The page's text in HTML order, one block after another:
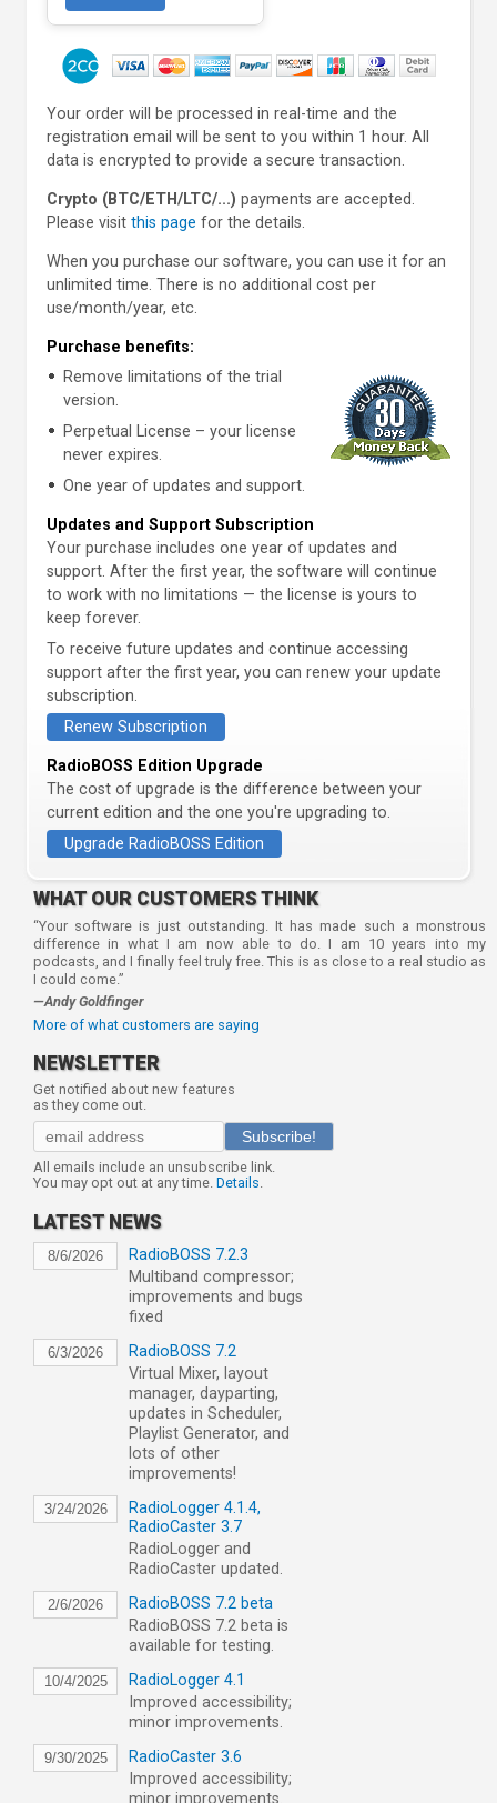
Your order will be processed in real-time and the
registration email will be sent to you within 1 hour. All
data is encrypted to provide a secure transaction.
Crypto (BTC/ETH/LTC/...) payments are accepted.
Please visit this page for the details.
When you purchase our software, you can use it for an
unlimited time. There is no additional cost per
use/month/year, etc.
Purchase benefits:
Remove limitations of the trial
version.
Perpetual License – your license
never expires.
One year of updates and support.
Updates and Support Subscription
Your purchase includes one year of updates and
support. After the first year, the software will continue
to work with no limitations — the license is yours to
keep forever.
To receive future updates and continue accessing
support after the first year, you can renew your update
subscription.
Renew Subscription
RadioBOSS Edition Upgrade
The cost of upgrade is the difference between your
current edition and the one you're upgrading to.
Upgrade RadioBOSS Edition
WHAT OUR CUSTOMERS THINK
“Your software is just outstanding. It has made such a monstrous
difference in what I am now able to do. I am 10 years into my
podcasts, and I finally feel truly free. This is as close to a real studio as
I could come.”
—Andy Goldfinger
More of what customers are saying
NEWSLETTER
Get notified about new features
as they come out.
Subscribe!
All emails include an unsubscribe link.
You may opt out at any time. Details
LATEST NEWS
8/6/2026
RadioBOSS 7.2.3
Multiband compressor;
improvements and bugs
fixed
6/3/2026
RadioBOSS 7.2
Virtual Mixer, layout
manager, dayparting,
updates in Scheduler,
Playlist Generator, and
lots of other
improvements!
3/24/2026
RadioLogger 4.1.4,
RadioCaster 3.7
RadioLogger and
RadioCaster updated.
2/6/2026
RadioBOSS 7.2 beta
RadioBOSS 7.2 beta is
available for testing.
10/4/2025
RadioLogger 4.1
Improved accessibility;
minor improvements.
9/30/2025
RadioCaster 3.6
Improved accessibility;
minor improvements.